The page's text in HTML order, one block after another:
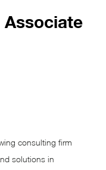
consulting firm
solutions in